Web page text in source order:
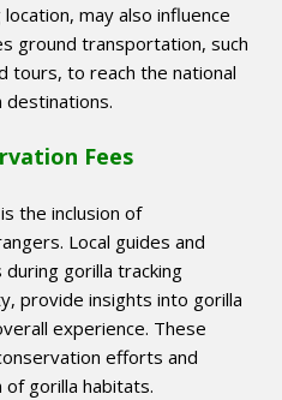
may also influence
ground transportation, such
tours, to reach the national
Fees
the inclusion of
Local guides and
gorilla tracking
provide insights into gorilla
experience. These
efforts and
gorilla habitats.